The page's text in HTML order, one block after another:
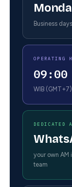
Business
OPERATING
WIB (GMT+7)
DEDICATED
your own AM
team